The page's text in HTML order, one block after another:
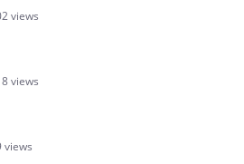
views
views
views